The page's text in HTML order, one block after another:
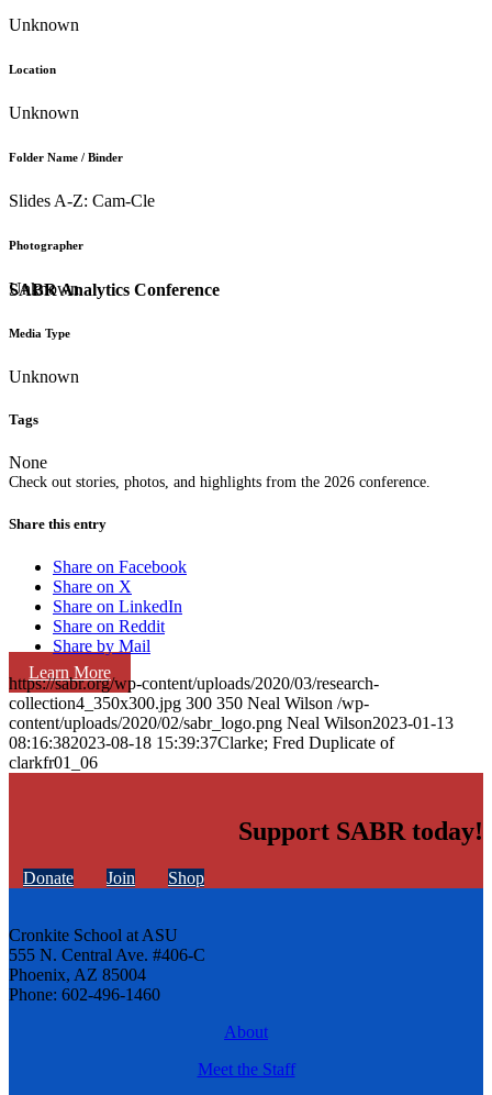
SABR Analytics Conference
Check out stories, photos, and highlights from the 2026 conference.
Learn More
Unknown
Location
Unknown
Folder Name / Binder
Slides A-Z: Cam-Cle
Photographer
Unknown
Media Type
Unknown
Tags
None
Share this entry
Share on Facebook
Share on X
Share on LinkedIn
Share on Reddit
Share by Mail
https://sabr.org/wp-content/uploads/2020/03/research-
collection4_350x300.jpg 300 350 Neal Wilson /wp-
content/uploads/2020/02/sabr_logo.png Neal Wilson2023-01-13
08:16:382023-08-18 15:39:37Clarke; Fred Duplicate of
clarkfr01_06
Support SABR today!
Donate Join Shop
Cronkite School at ASU
555 N. Central Ave. #406-C
Phoenix, AZ 85004
Phone: 602-496-1460
About
Meet the Staff